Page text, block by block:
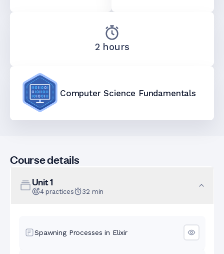
2 hours
Computer Science Fundamentals
Course details
Unit1
4 practices 32 min
Spawning Processes in Elixir